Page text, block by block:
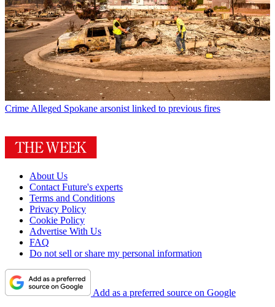
Crime Alleged Spokane arsonist linked to previous fires
About Us
Contact Future's experts
Terms and Conditions
Privacy Policy
Cookie Policy
Advertise With Us
FAQ
Do not sell or share my personal information
Add as a preferred source on Google